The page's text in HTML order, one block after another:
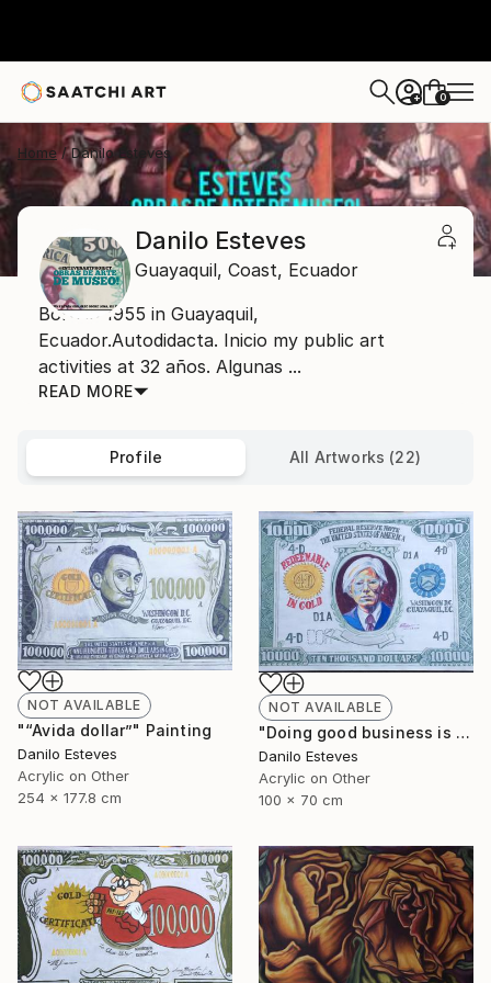
+ 0
Home Danilo Esteves
Danilo Esteves
Guayaquil, Coast, Ecuador
Born in 1955 in Guayaquil,
Ecuador.Autodidacta. Inicio my public art
activities at 32 años. Algunas ...
READ MORE
Profile All Artworks (22)
NOT AVAILABLE
"“Avida dollar”" Painting
Danilo Esteves
Acrylic on Other
254 x 177.8 cm
NOT AVAILABLE
"Doing good business is the best art" Painting
Danilo Esteves
Acrylic on Other
100 x 70 cm